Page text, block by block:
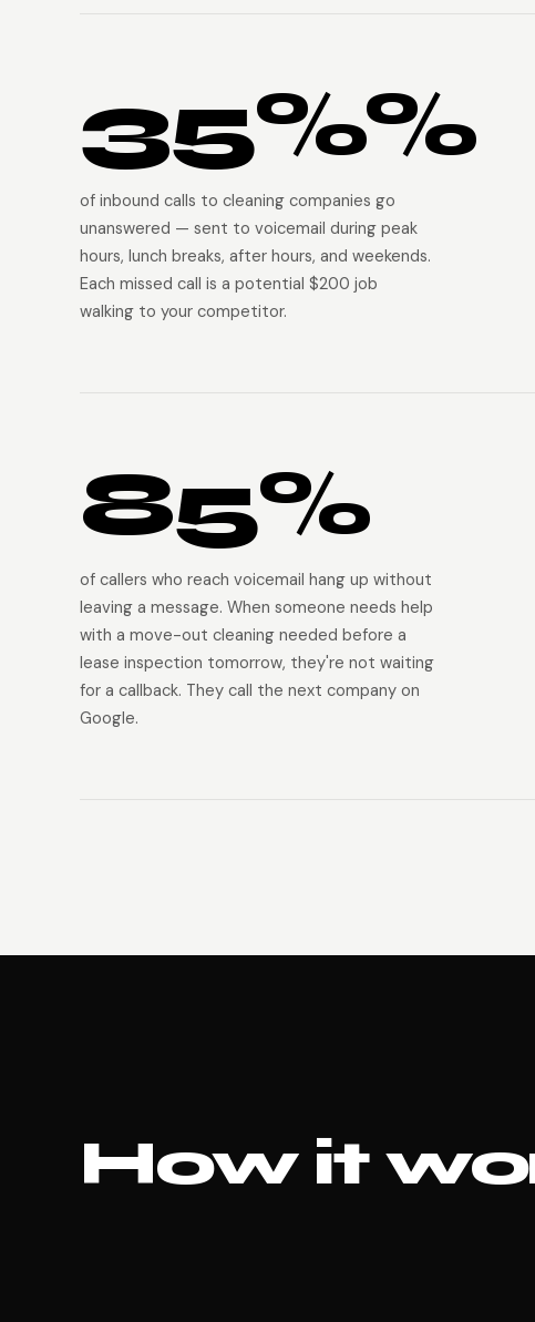
35%%
of inbound calls to cleaning companies go
unanswered — sent to voicemail during peak
hours, lunch breaks, after hours, and weekends.
Each missed call is a potential $200 job
walking to your competitor.
85%
of callers who reach voicemail hang up without
leaving a message. When someone needs help
with a move-out cleaning needed before a
lease inspection tomorrow, they're not waiting
for a callback. They call the next company on
Google.
How it